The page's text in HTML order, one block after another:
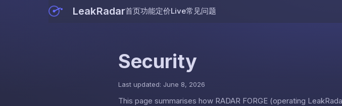
LeakRadar首页功能定价Live常见问题
Security
Last updated: June 8, 2026
This page summarises how RADAR FORGE (operating